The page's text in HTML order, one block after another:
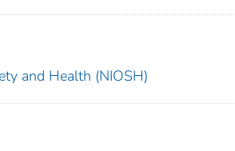
and Health (NIOSH)